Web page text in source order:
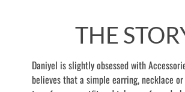
THE
Daniyel is slightly obsessed with
believes that a simple earring, necklace